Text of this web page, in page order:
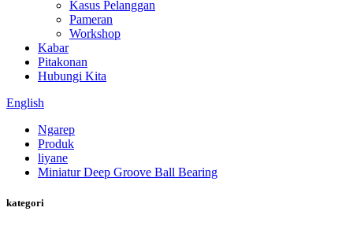
Kasus Pelanggan
Pameran
Workshop
Kabar
Pitakonan
Hubungi Kita
English
Ngarep
Produk
liyane
Miniatur Deep Groove Ball Bearing
kategori